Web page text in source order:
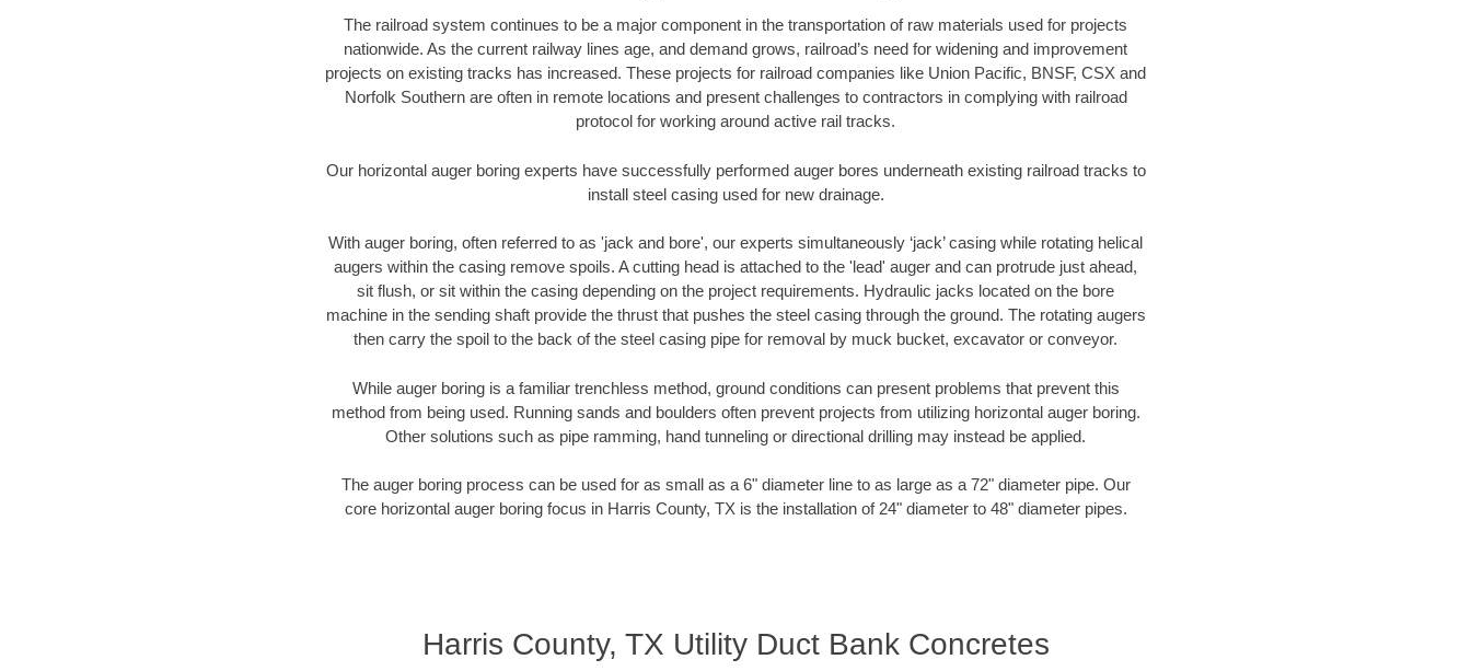
The railroad system continues to be a major component in the transportation of raw materials used for projects
nationwide. As the current railway lines age, and demand grows, railroad’s need for widening and improvement
projects on existing tracks has increased. These projects for railroad companies like Union Pacific, BNSF, CSX and
Norfolk Southern are often in remote locations and present challenges to contractors in complying with railroad
protocol for working around active rail tracks.
Our horizontal auger boring experts have successfully performed auger bores underneath existing railroad tracks to
install steel casing used for new drainage.
With auger boring, often referred to as 'jack and bore', our experts simultaneously ‘jack’ casing while rotating helical
augers within the casing remove spoils. A cutting head is attached to the 'lead' auger and can protrude just ahead,
sit flush, or sit within the casing depending on the project requirements. Hydraulic jacks located on the bore
machine in the sending shaft provide the thrust that pushes the steel casing through the ground. The rotating augers
then carry the spoil to the back of the steel casing pipe for removal by muck bucket, excavator or conveyor.
While auger boring is a familiar trenchless method, ground conditions can present problems that prevent this
method from being used. Running sands and boulders often prevent projects from utilizing horizontal auger boring.
Other solutions such as pipe ramming, hand tunneling or directional drilling may instead be applied.
The auger boring process can be used for as small as a 6" diameter line to as large as a 72" diameter pipe. Our
core horizontal auger boring focus in Harris County, TX is the installation of 24" diameter to 48" diameter pipes.
Harris County, TX Utility Duct Bank Concretes